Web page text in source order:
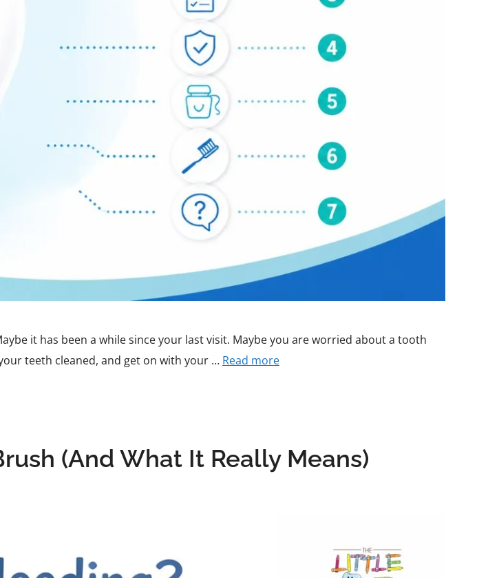
it has been a while since your last visit. Maybe you are worried about a tooth
teeth cleaned, and get on with your … Read more
(And What It Really Means)